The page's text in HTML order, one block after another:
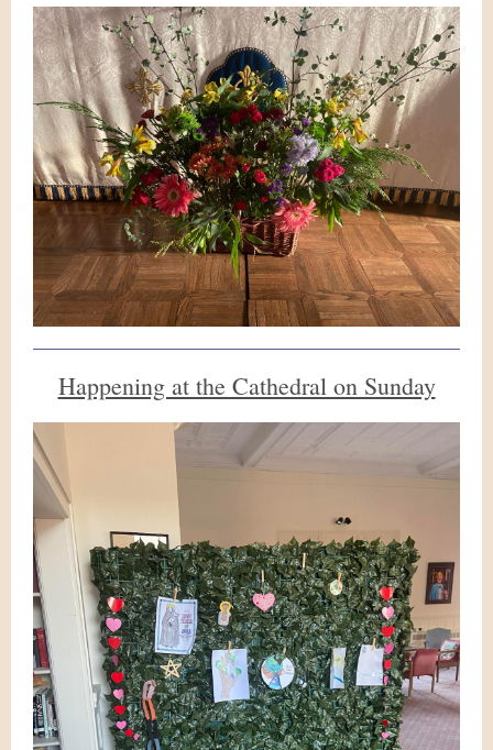
Happening at the Cathedral on Sunday